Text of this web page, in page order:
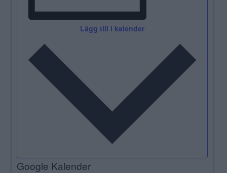
Lägg till i kalender
Google Kalender